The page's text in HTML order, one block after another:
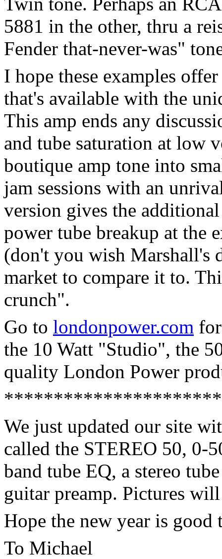
5881 in the other, thru a
Fender that-never-was"
I hope these examples
that's available with the
This amp ends any
and tube saturation at low
boutique amp tone into
jam sessions with an
version gives the
power tube breakup at the
(don't you wish Marshall's
market to compare it to.
crunch".
Go to londonpower.com
the 10 Watt "Studio", the
quality London Power
We just updated our site
called the STEREO 50, 0-
band tube EQ, a stereo
guitar preamp. Pictures
Hope the new year is
To Michael